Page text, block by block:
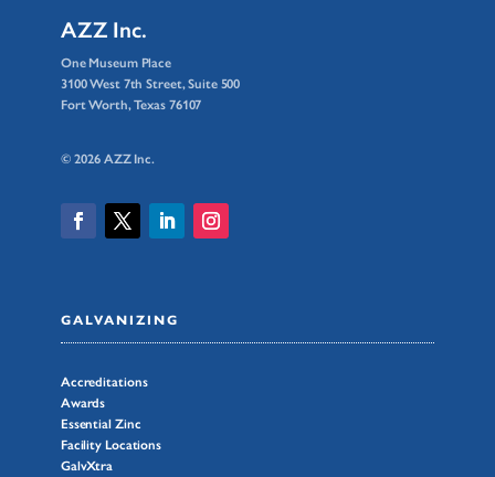
AZZ Inc.
One Museum Place
3100 West 7th Street, Suite 500
Fort Worth, Texas 76107
© 2026 AZZ Inc.
GALVANIZING
Accreditations
Awards
Essential Zinc
Facility Locations
GalvXtra